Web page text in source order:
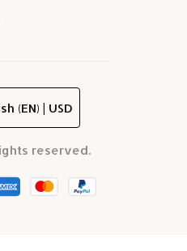
(EN) | USD
reserved.